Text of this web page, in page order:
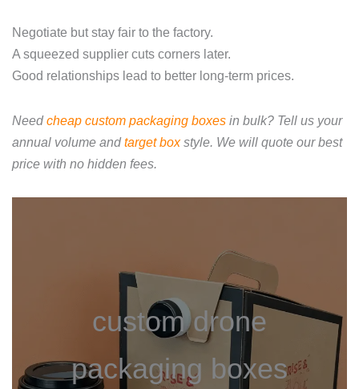
Negotiate but stay fair to the factory.
A squeezed supplier cuts corners later.
Good relationships lead to better long‑term prices.
Needcheap custom packaging boxes in bulk? Tell us your
annual volume andtarget boxstyle. We will quote our best
price with no hidden fees.
custom drone
packaging boxes